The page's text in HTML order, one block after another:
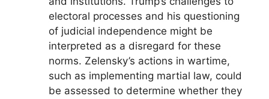
electoral processes and his questioning
of judicial independence might be
interpreted as a disregard for these
norms. Zelensky’s actions in wartime,
such as implementing martial law, could
be assessed to determine whether they